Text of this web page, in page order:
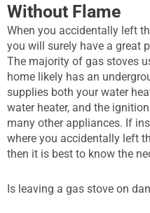
Without Flame
When you accidentally left
you will surely have a great
The majority of gas stoves
home likely has an
supplies both your water
water heater, and the
many other appliances. If
where you accidentally left
then it is best to know the
Is leaving a gas stove on